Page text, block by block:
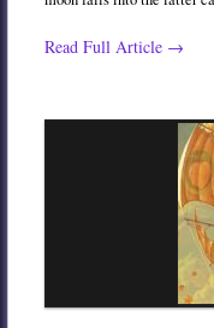
Read Full Article →